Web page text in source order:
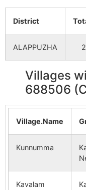
District
ALAPPUZHA
Villages
688506
Village.Name
Kunnumma
Kavalam